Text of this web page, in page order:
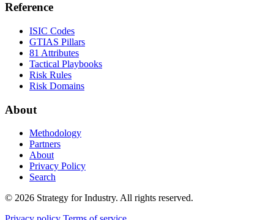
Reference
ISIC Codes
GTIAS Pillars
81 Attributes
Tactical Playbooks
Risk Rules
Risk Domains
About
Methodology
Partners
About
Privacy Policy
Search
© 2026 Strategy for Industry. All rights reserved.